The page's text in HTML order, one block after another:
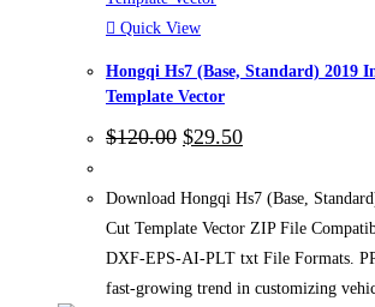
Quick View
Hongqi Hs7 (Base, Standard) 2019
Template Vector
$120.00 Original
price
$120.00.
$29.50Current
price
$29.50.
Download Hongqi Hs7 (Base,
Cut Template Vector ZIP File
DXF-EPS-AI-PLT txt File Formats.
fast-growing trend in customizing